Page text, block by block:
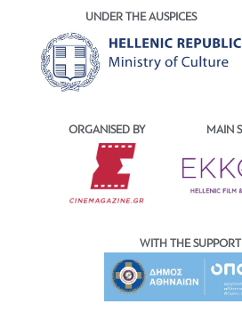
UNDER THE AUSPICES
ORGANISED BY MAIN
WITH THE